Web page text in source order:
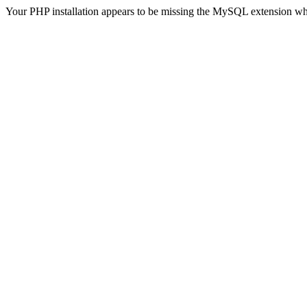
Your PHP installation appears to be missing the MySQL extension